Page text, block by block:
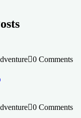
0 Comments
0 Comments